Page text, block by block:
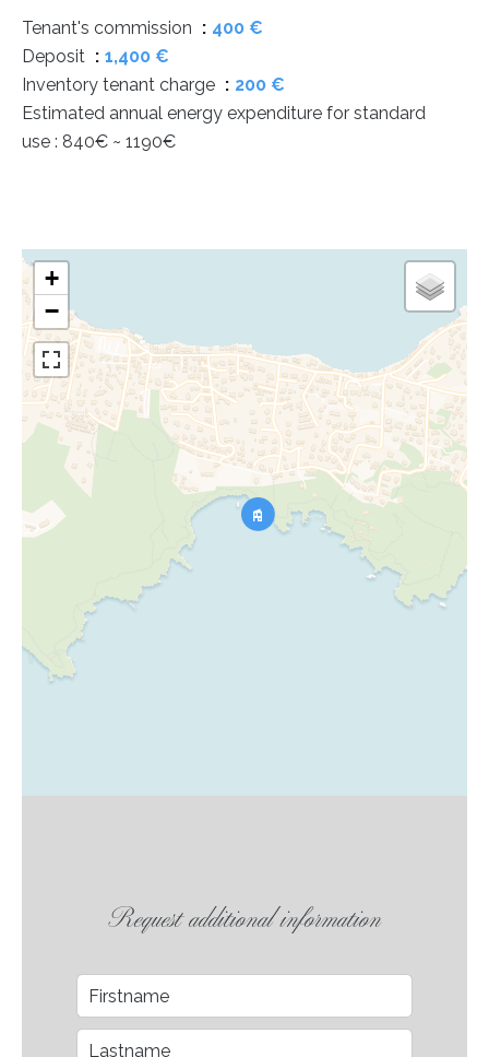
Tenant's commission
400 €
Deposit
1,400 €
Inventory tenant charge
200 €
Estimated annual energy expenditure for standard
use : 840€ ~ 1190€
+
−
Request additional information